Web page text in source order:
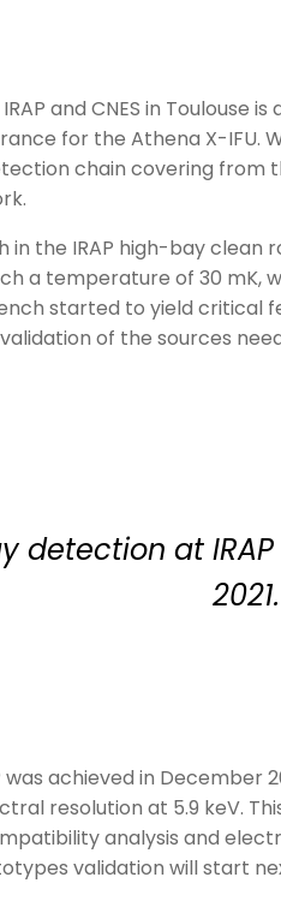
and CNES in
for the Athena X-
chain covering
the IRAP high-bay clean
a temperature of 30 mK,
started to yield critical
of the sources
detection at
2021.
achieved in December
resolution at 5.9 keV.
analysis and
validation will start